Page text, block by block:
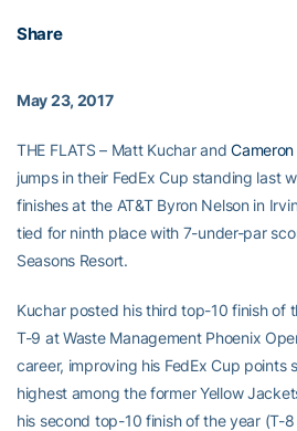
Share
May 23, 2017
THE FLATS – Matt Kuchar and
jumps in their FedEx Cup standing last
finishes at the AT&T Byron Nelson in
tied for ninth place with 7-under-par
Seasons Resort.
Kuchar posted his third top-10 finish of
T-9 at Waste Management Phoenix
career, improving his FedEx Cup points
highest among the former Yellow
his second top-10 finish of the year (T-